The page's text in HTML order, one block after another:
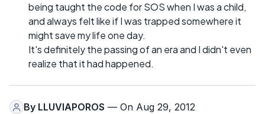
being taught the code for SOS when I was a child,
and always felt like if I was trapped somewhere it
might save my life one day.
It's definitely the passing of an era and I didn't even
realize that it had happened.
By LLUVIAPOROS — On Aug 29, 2012